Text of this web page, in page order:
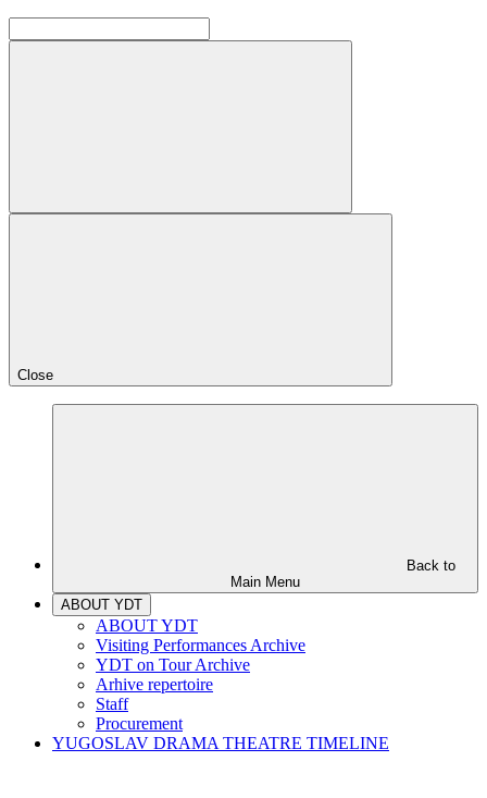
Close
Back to
Main Menu
ABOUT YDT
ABOUT YDT
Visiting Performances Archive
YDT on Tour Archive
Arhive repertoire
Staff
Procurement
YUGOSLAV DRAMA THEATRE TIMELINE